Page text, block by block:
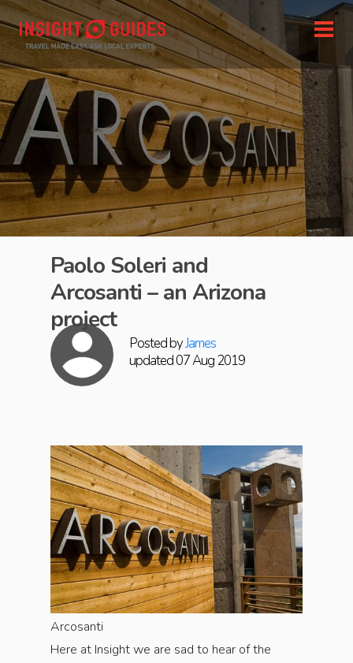
Posted byJames
updated 07 Aug 2019
Paolo Soleri and
Arcosanti – an Arizona
project
Arcosanti
Here at Insight we are sad to hear of the